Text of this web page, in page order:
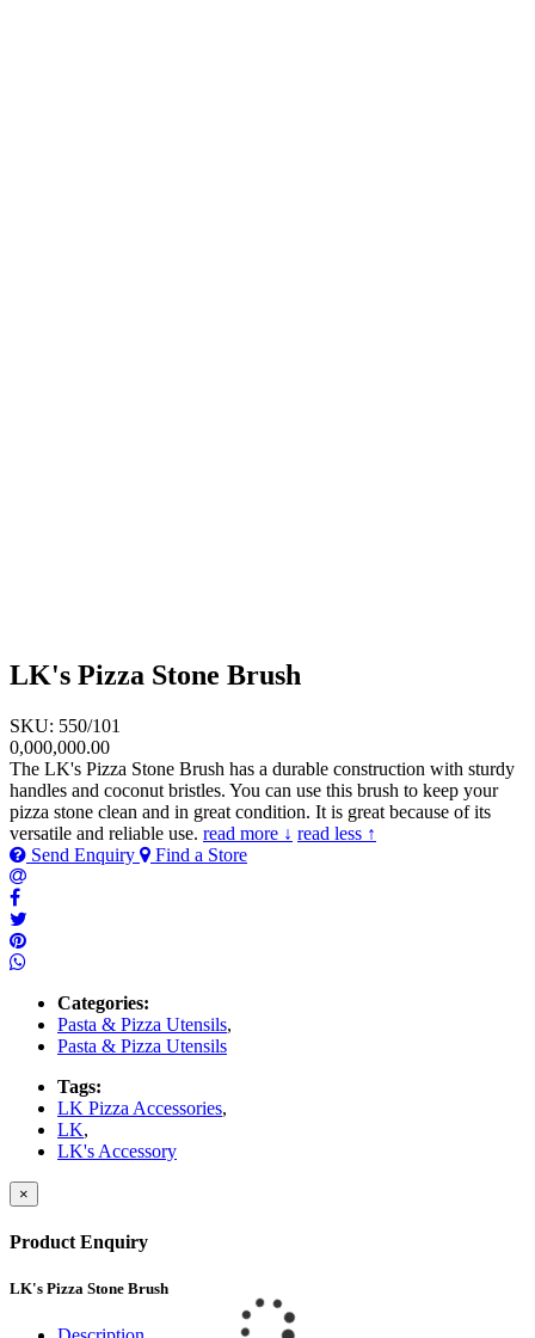
LK's Pizza Stone Brush
SKU: 550/101
0,000,000.00
The LK's Pizza Stone Brush has a durable construction with sturdy
handles and coconut bristles. You can use this brush to keep your
pizza stone clean and in great condition. It is great because of its
versatile and reliable use. read more ↓ read less ↑
Send Enquiry
Find a Store
Categories:
Pasta & Pizza Utensils,
Pasta & Pizza Utensils
Tags:
LK Pizza Accessories,
LK,
LK's Accessory
×
Product Enquiry
LK's Pizza Stone Brush